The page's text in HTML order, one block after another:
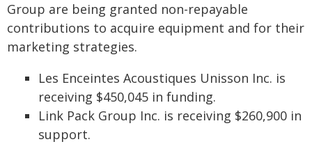
Group are being granted non-repayable
contributions to acquire equipment and for their
marketing strategies.
Les Enceintes Acoustiques Unisson Inc. is
receiving $450,045 in funding.
Link Pack Group Inc. is receiving $260,900 in
support.